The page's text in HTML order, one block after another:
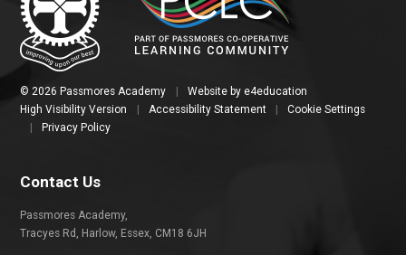
© 2026 Passmores Academy | Website by e4education
High Visibility Version
| Accessibility Statement |
Cookie Settings
|
Privacy Policy
Contact Us
Passmores Academy,
Tracyes Rd, Harlow, Essex, CM18 6JH